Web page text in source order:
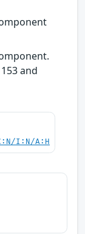
and
I:N/A:H